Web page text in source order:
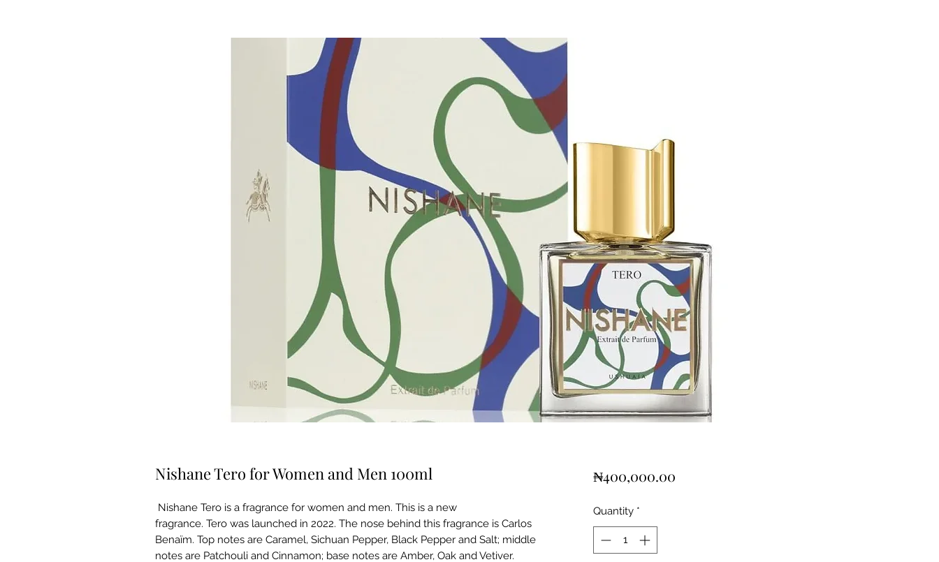
Nishane Tero for Women and Men 100ml
Nishane Tero is a fragrance for women and men. This is a new
fragrance. Tero was launched in 2022. The nose behind this fragrance is Carlos
Benaïm. Top notes are Caramel, Sichuan Pepper, Black Pepper and Salt; middle
notes are Patchouli and Cinnamon; base notes are Amber, Oak and Vetiver.
₦400,000.00Price
Quantity *